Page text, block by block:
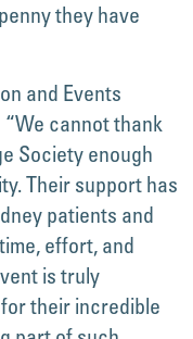
they have
and Events
cannot thank
Society enough
Their support has
patients and
effort, and
is truly
their incredible